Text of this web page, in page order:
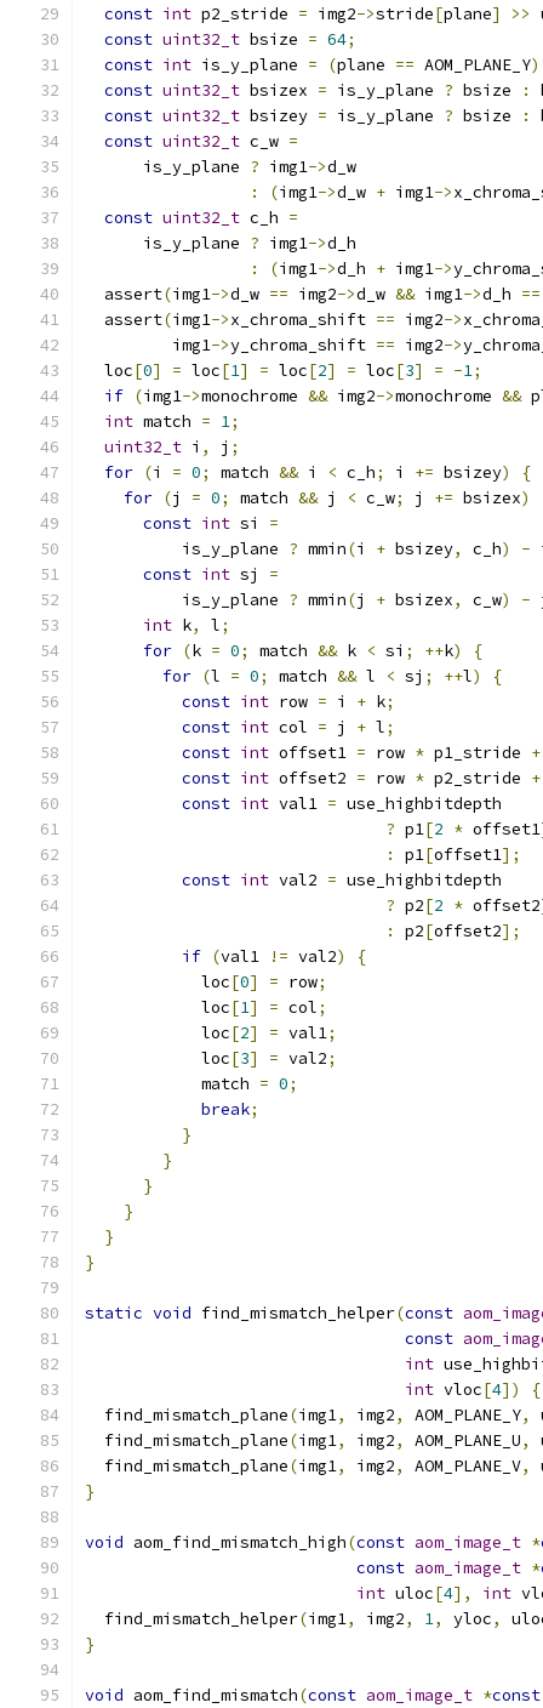
const int p2_stride = img2->stride[plane] >>
const uint32_t bsize = 64;
const int is_y_plane = (plane == AOM_PLANE_Y
const uint32_t bsizex = is_y_plane ? bsize :
const uint32_t bsizey = is_y_plane ? bsize :
const uint32_t c_w =
      is_y_plane
? img1->d_w
:
(img1->d_w + img1->
const uint32_t c_h =
      is_y_plane
? img1->d_h
:
(img1->d_h + img1->
  assert
(img1->d_w == img2->d_w && img1->d_h ==
  assert
(img1->x_chroma_shift == img2->
         img1
->y_chroma_shift == img2->
  loc
[0] = loc[1] = loc[2] = loc[3] = -1;
if (img1->monochrome && img2->monochrome &&
int match = 1;
uint32_t i , j ;
for (i = 0; match && i < c_h; i += bsizey)
{
for (j = 0; match && j < c_w; j += bsizex)
const int si =
          is_y_plane
? mmin(i + bsizey, c_h) -
const int sj =
          is_y_plane
? mmin(j + bsizex, c_w) -
int k, l;
for (k = 0; match && k < si ; ++k)
{
for (l = 0; match && l < sj ; ++l)
{
const int row = i + k;
const int col = j + l;
const int offset1 = row * p1_stride +
const int offset2 = row * p2_stride +
const int val1 = use_highbitdepth
? p1[2 * offset1
:
p1[offset1];
const int val2 = use_highbitdepth
? p2[2 * offset2
:
p2[offset2];
if (val1 != val2)
{
            loc
[0] = row;
            loc
[1] = col;
            loc
[2] = val1;
            loc
[3] = val2;
            match
= 0;
break;
}
}
}
}
}
}
static void find_mismatch_helper(const
const
int
int vloc[4])
{
  find_mismatch_plane
(img1, img2, AOM_PLANE_Y,
  find_mismatch_plane
(img1, img2, AOM_PLANE_U,
  find_mismatch_plane
(img1, img2, AOM_PLANE_V,
}
void aom_find_mismatch_high(const aom_image_t *
const aom_image_t *
int uloc[4], int
  find_mismatch_helper
(img1, img2, 1, yloc,
}
void aom_find_mismatch(const aom_image_t *const